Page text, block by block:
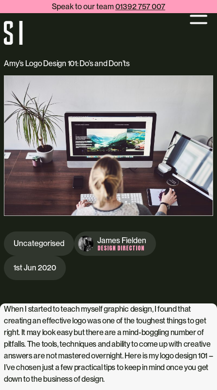
Speak to our team01392 757 007
Amy’s Logo Design 101: Do’s and Don’ts
Uncategorised James Fielden
DESIGN DIRECTION
1st Jun 2020
When I started to teach myself graphic design, I found that
creating an effective logo was one of the toughest things to get
right. It may look easy but there are a mind-boggling number of
pitfalls. The tools, techniques and ability to come up with creative
answers are not mastered overnight. Hereis my logo design 101 –
I’ve chosen just a few practical tips to keep in mind once you get
down to the business of design.